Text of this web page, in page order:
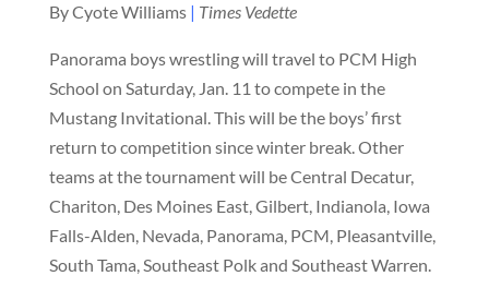
By Cyote Williams| Times Vedette
Panorama boys wrestling will travel to PCM High
School on Saturday, Jan. 11 to compete in the
Mustang Invitational. This will be the boys’ first
return to competition since winter break. Other
teams at the tournament will be Central Decatur,
Chariton, Des Moines East, Gilbert, Indianola, Iowa
Falls-Alden, Nevada, Panorama, PCM, Pleasantville,
South Tama, Southeast Polk and Southeast Warren.